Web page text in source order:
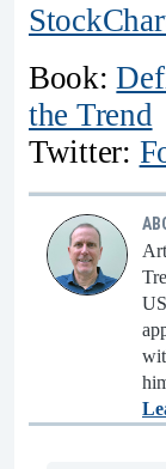
Book:
the Trend
Twitter: